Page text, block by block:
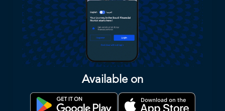
Available on